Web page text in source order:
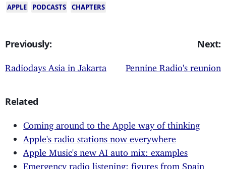
APPLE PODCASTS CHAPTERS
Previously:
Radiodays Asia in Jakarta
Next:
Pennine Radio's reunion
Related
Coming around to the Apple way of thinking
Apple's radio stations now everywhere
Apple Music's new AI auto mix: examples
Emergency radio listening: figures from Spain